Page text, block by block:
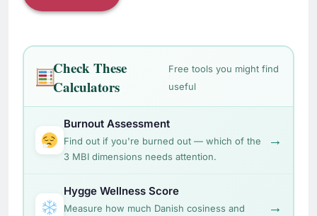
Check These
Calculators
Free tools you might find
useful
Burnout Assessment
Find out if you're burned out — which of the
3 MBI dimensions needs attention.
→
Hygge Wellness Score
Measure how much Danish cosiness and
→